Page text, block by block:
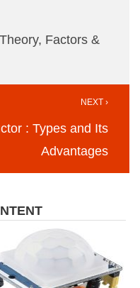
Factors &
NEXT ›
: Types and Its
Advantages